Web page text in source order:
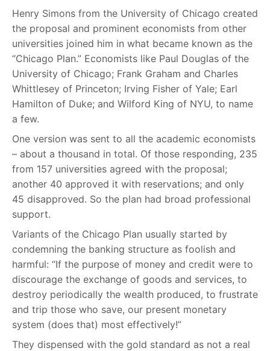
Henry Simons from the University of Chicago created
the proposal and prominent economists from other
universities joined him in what became known as the
“Chicago Plan.” Economists like Paul Douglas of the
University of Chicago; Frank Graham and Charles
Whittlesey of Princeton; Irving Fisher of Yale; Earl
Hamilton of Duke; and Wilford King of NYU, to name
a few.
One version was sent to all the academic economists
– about a thousand in total. Of those responding, 235
from 157 universities agreed with the proposal;
another 40 approved it with reservations; and only
45 disapproved. So the plan had broad professional
support.
Variants of the Chicago Plan usually started by
condemning the banking structure as foolish and
harmful: “If the purpose of money and credit were to
discourage the exchange of goods and services, to
destroy periodically the wealth produced, to frustrate
and trip those who save, our present monetary
system (does that) most effectively!”
They dispensed with the gold standard as not a real